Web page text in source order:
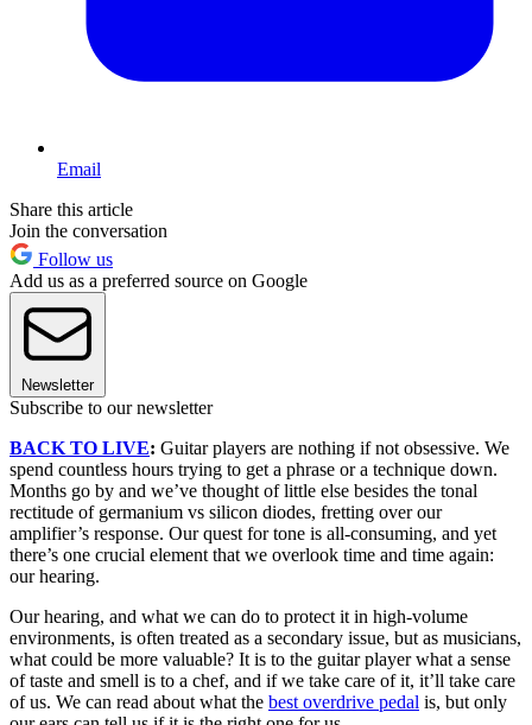
Email
Share this article
Join the conversation
Follow us
Add us as a preferred source on Google
Newsletter
Subscribe to our newsletter
BACK TO LIVE: Guitar players are nothing if not obsessive. We
spend countless hours trying to get a phrase or a technique down.
Months go by and we’ve thought of little else besides the tonal
rectitude of germanium vs silicon diodes, fretting over our
amplifier’s response. Our quest for tone is all-consuming, and yet
there’s one crucial element that we overlook time and time again:
our hearing.
Our hearing, and what we can do to protect it in high-volume
environments, is often treated as a secondary issue, but as musicians,
what could be more valuable? It is to the guitar player what a sense
of taste and smell is to a chef, and if we take care of it, it’ll take care
of us. We can read about what the best overdrive pedal is, but only